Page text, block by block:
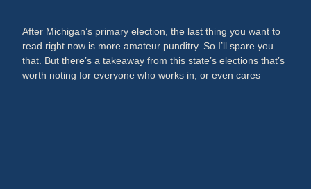
After Michigan’s primary election, the last thing you want to
read right now is more amateur punditry. So I’ll spare you
that. But there’s a takeaway from this state’s elections that’s
worth noting for everyone who works in, or even cares